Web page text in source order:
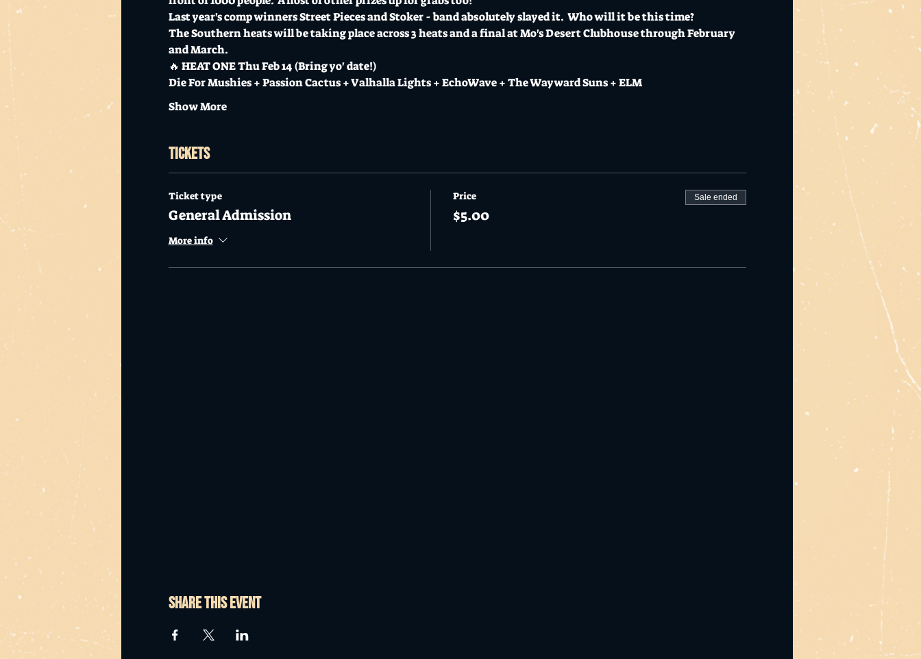
Last year's comp winners Street Pieces and Stoker - band absolutely slayed it.  Who will it be this time?
The Southern heats will be taking place across 3 heats and a final at Mo's Desert Clubhouse through February
and March.
🔥 HEAT ONE Thu Feb 14 (Bring yo' date!)
Die For Mushies + Passion Cactus + Valhalla Lights + EchoWave + The Wayward Suns + ELM
Show More
Tickets
Ticket type
General Admission
More info
Price
$5.00
Sale ended
Share this event